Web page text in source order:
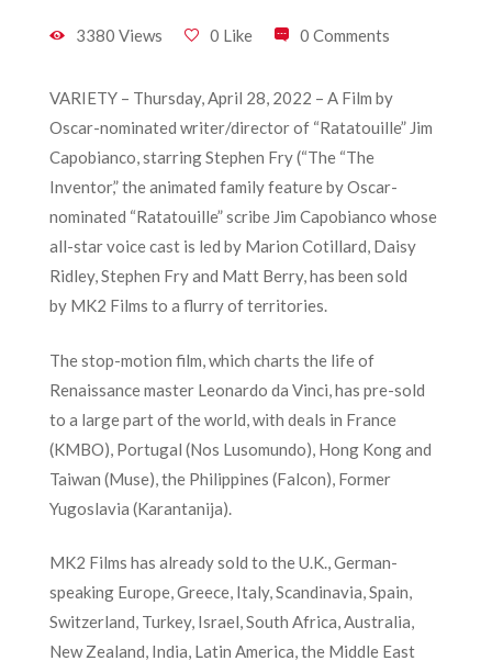
3380 Views 0 Like 0 Comments
VARIETY – Thursday, April 28, 2022 – A Film by
Oscar-nominated writer/director of “Ratatouille” Jim
Capobianco, starring Stephen Fry (“The “The
Inventor,”the animated family feature by Oscar-
nominated “Ratatouille” scribe Jim Capobianco whose
all-star voice cast is led by Marion Cotillard, Daisy
Ridley, Stephen Fry and Matt Berry, has been sold
by MK2 Films to a flurry of territories.
The stop-motion film, which charts the life of
Renaissance master Leonardo da Vinci, has pre-sold
to a large part of the world, with deals in France
(KMBO), Portugal (Nos Lusomundo), Hong Kong and
Taiwan (Muse), the Philippines (Falcon), Former
Yugoslavia (Karantanija).
MK2 Films has already sold to the U.K., German-
speaking Europe, Greece, Italy, Scandinavia, Spain,
Switzerland, Turkey, Israel, South Africa, Australia,
New Zealand, India, Latin America, the Middle East